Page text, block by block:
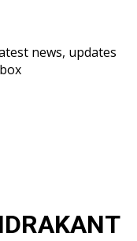
news, updates